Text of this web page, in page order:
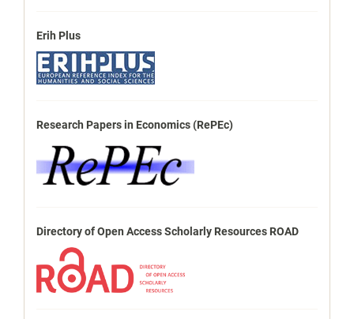
Erih Plus
Research Papers in Economics (RePEc)
Directory of Open Access Scholarly Resources ROAD